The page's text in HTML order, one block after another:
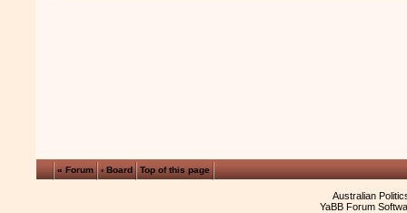
« Forum ‹ Board Top of this page
Australian
YaBB Forum